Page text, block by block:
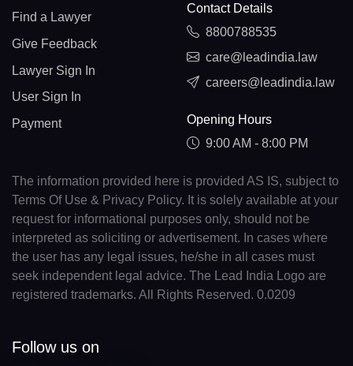
Find a Lawyer
Give Feedback
Lawyer Sign In
User Sign In
Payment
Contact Details
8800788535
care@leadindia.law
careers@leadindia.law
Opening Hours
9:00 AM - 8:00 PM
The information provided here is provided AS IS, subject to
Terms Of Use & Privacy Policy. It is solely available at your
request for informational purposes only, should not be
interpreted as soliciting or advertisement. In cases where
the user has any legal issues, he/she in all cases must
seek independent legal advice. The Lead India Logo are
registered trademarks. All Rights Reserved. 0.0209
Follow us on